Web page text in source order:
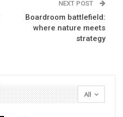
NEXT POST
Boardroom battlefield:
where nature meets
strategy
All